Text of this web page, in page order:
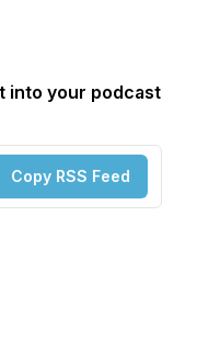
into your podcast
Copy RSS Feed